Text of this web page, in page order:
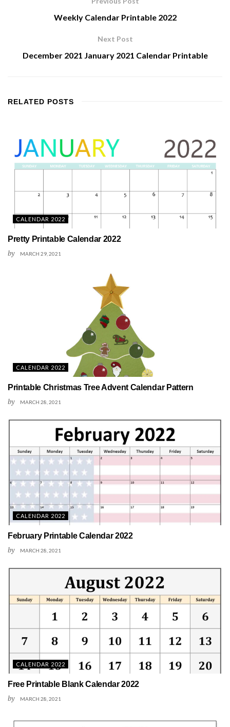
Weekly Calendar Printable 2022
Next Post
December 2021 January 2021 Calendar Printable
RELATED POSTS
CALENDAR 2022
Pretty Printable Calendar 2022
by MARCH 29, 2021
CALENDAR 2022
Printable Christmas Tree Advent Calendar Pattern
by MARCH 28, 2021
CALENDAR 2022
February Printable Calendar 2022
by MARCH 28, 2021
CALENDAR 2022
Free Printable Blank Calendar 2022
by MARCH 28, 2021